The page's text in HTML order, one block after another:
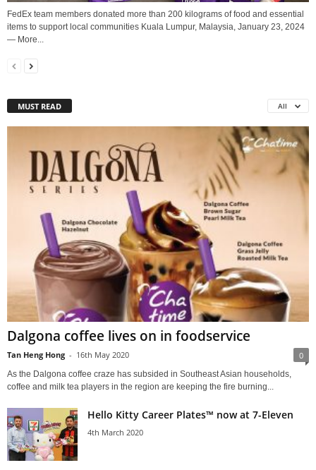
FedEx team members donated more than 200 kilograms of food and essential
items to support local communities Kuala Lumpur, Malaysia, January 23, 2024
— More...
MUST READ All
Dalgona coffee lives on in foodservice
Tan Heng Hong - 16th May 2020 0
As the Dalgona coffee craze has subsided in Southeast Asian households,
coffee and milk tea players in the region are keeping the fire burning...
Hello Kitty Career Plates™ now at 7-Eleven
4th March 2020